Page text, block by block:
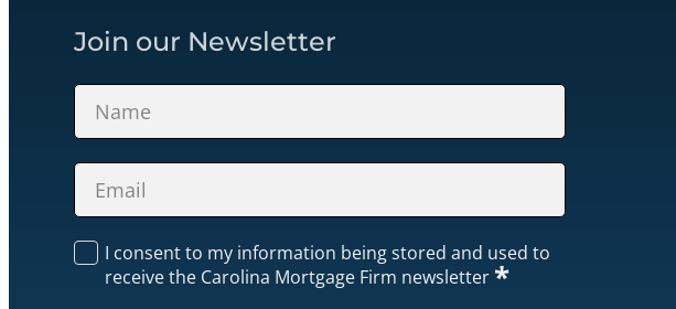
Join our Newsletter
Section
I consent to my information being stored and used to
receive the Carolina Mortgage Firm newsletter *